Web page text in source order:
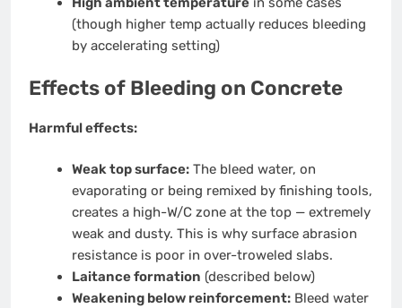
(though higher temp actually reduces bleeding
by accelerating setting)
Effects of Bleeding on Concrete
Harmful effects:
Weak top surface:The bleed water, on
evaporating or being remixed by finishing tools,
creates a high-W/C zone at the top — extremely
weak and dusty. This is why surface abrasion
resistance is poor in over-troweled slabs.
Laitance formation (described below)
Weakening below reinforcement:Bleed water